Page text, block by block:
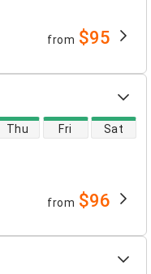
from $95
Thu Fri Sat
from $96